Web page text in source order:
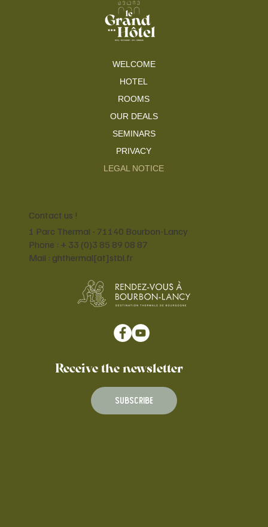
Contact us !
1 Parc Thermal - 71140 Bourbon-Lancy
Phone : + 33 (0)3 85 89 08 87
Mail : ghthermal[at]stbl.fr
WELCOME
HOTEL
ROOMS
OUR DEALS
SEMINARS
PRIVACY
LEGAL NOTICE
Receive the newsletter
Subscribe